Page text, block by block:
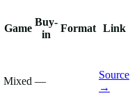
Game
Buy-
in
Format Link
Mixed —
Source
→